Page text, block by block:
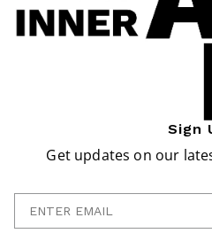
Sign
Get updates on our